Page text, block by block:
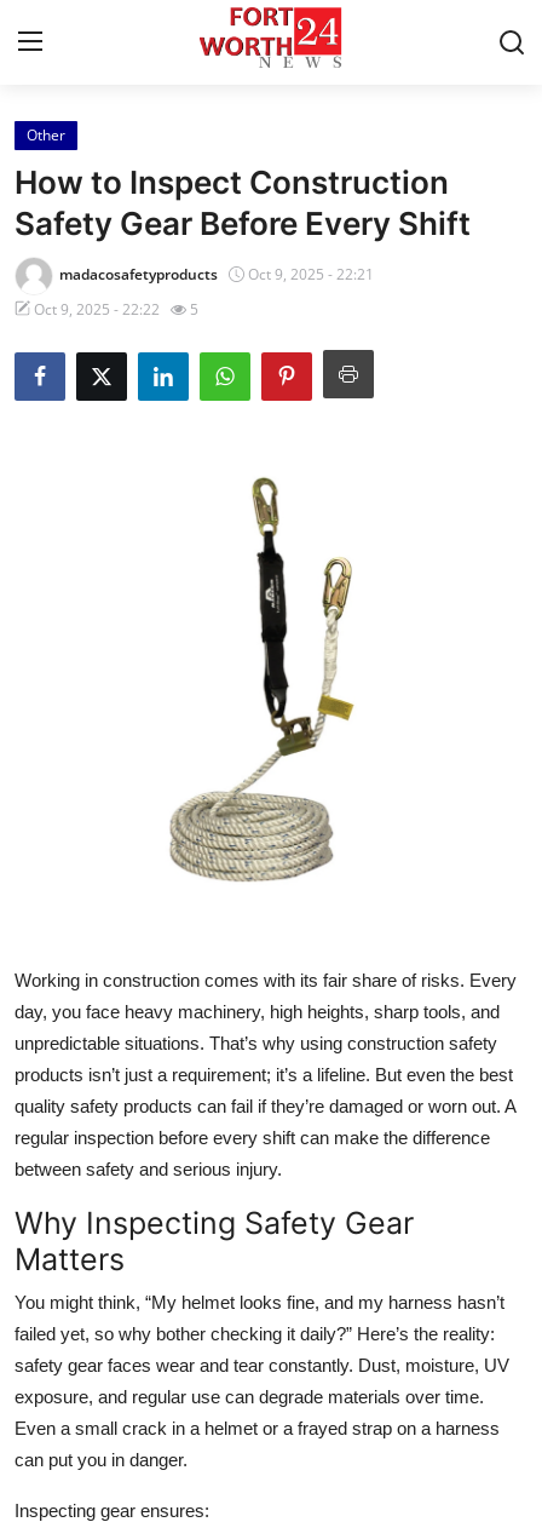
Home
Press Release
Contact
About
Real Estate
General
Top 10
How To
Support Number
Other
How to Inspect Construction
Safety Gear Before Every Shift
madacosafetyproducts
Oct 9, 2025 - 22:21
Oct 9, 2025 - 22:22
5
Working in construction comes with its fair share of risks. Every
day, you face heavy machinery, high heights, sharp tools, and
unpredictable situations. That’s why using construction safety
products isn’t just a requirement; it’s a lifeline. But even the best
quality safety products can fail if they’re damaged or worn out. A
regular inspection before every shift can make the difference
between safety and serious injury.
Why Inspecting Safety Gear
Matters
You might think, “My helmet looks fine, and my harness hasn’t
failed yet, so why bother checking it daily?” Here’s the reality:
safety gear faces wear and tear constantly. Dust, moisture, UV
exposure, and regular use can degrade materials over time.
Even a small crack in a helmet or a frayed strap on a harness
can put you in danger.
Inspecting gear ensures: